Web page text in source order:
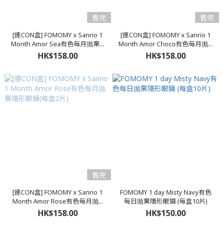
售完
[連CON盒] FOMOMY x Sanrio 1
Month Amor Sea有色每月抛棄...
HK$158.00
售完
[連CON盒] FOMOMY x Sanrio 1
Month Amor Choco有色每月抛...
HK$158.00
售完
[連CON盒] FOMOMY x Sanrio 1
Month Amor Rose有色每月抛...
HK$158.00
FOMOMY 1 day Misty Navy有色
每日抛棄隱形眼鏡 (每盒10片)
HK$150.00